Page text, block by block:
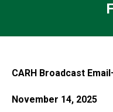
CARH Broadcast
November 14, 2025